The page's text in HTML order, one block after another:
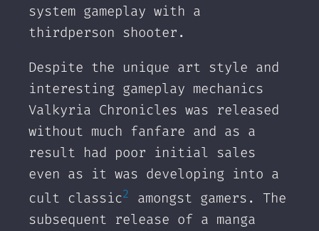
system gameplay with a
thirdperson shooter.
Despite the unique art style and
interesting gameplay mechanics
Valkyria Chronicles was released
without much fanfare and as a
result had poor initial sales
even as it was developing into a
cult classic2
amongst gamers. The
subsequent release of a manga